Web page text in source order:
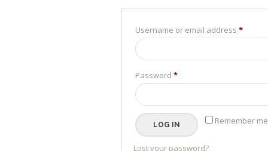
Username or email address *
Password *Required
Remember me
LOG IN
Lost your password?